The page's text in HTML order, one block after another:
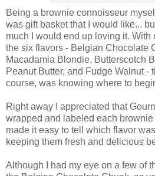
Being a brownie connoisseur
was gift basket that I would like...
much I would end up loving it.
the six flavors - Belgian Chocolate
Macadamia Blondie, Butterscotch
Peanut Butter, and Fudge Walnut -
course, was knowing where to
Right away I appreciated that
wrapped and labeled each
made it easy to tell which flavor
keeping them fresh and delicious
Although I had my eye on a few of